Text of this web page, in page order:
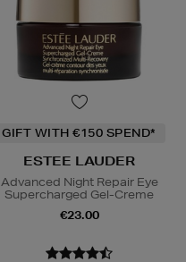
GIFT WITH €150 SPEND*
ESTEE LAUDER
Advanced Night Repair Eye
Supercharged Gel-Creme
€23.00